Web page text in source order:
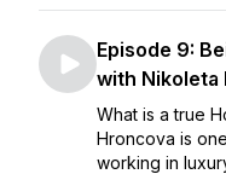
Episode 9:
with Nikoleta
What is a true
Hroncova is
working in